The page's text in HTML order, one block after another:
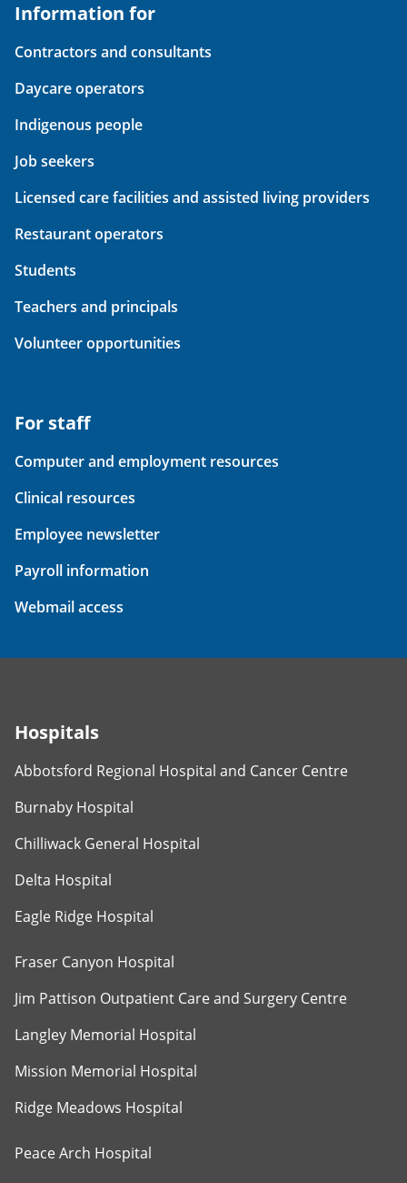
Information for
Contractors and consultants
Daycare operators
Indigenous people
Job seekers
Licensed care facilities and assisted living providers
Restaurant operators
Students
Teachers and principals
Volunteer opportunities
For staff
Computer and employment resources
Clinical resources
Employee newsletter
Payroll information
Webmail access
Hospitals
Abbotsford Regional Hospital and Cancer Centre
Burnaby Hospital
Chilliwack General Hospital
Delta Hospital
Eagle Ridge Hospital
Fraser Canyon Hospital
Jim Pattison Outpatient Care and Surgery Centre
Langley Memorial Hospital
Mission Memorial Hospital
Ridge Meadows Hospital
Peace Arch Hospital